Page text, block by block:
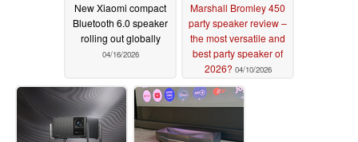
New Xiaomi compact
Bluetooth 6.0 speaker
rolling out globally
04/16/2026
Marshall Bromley 450
party speaker review –
the most versatile and
best party speaker of
2026? 04/10/2026